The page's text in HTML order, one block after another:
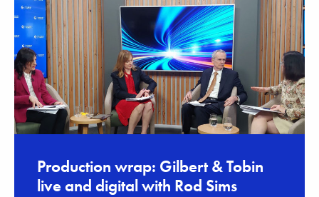
Production wrap: Gilbert & Tobin
live and digital with Rod Sims